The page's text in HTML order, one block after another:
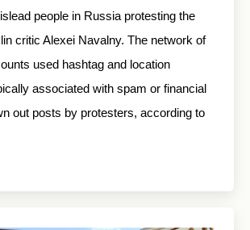
people in Russia protesting the
critic Alexei Navalny. The network of
used hashtag and location
associated with spam or financial
out posts by protesters, according to